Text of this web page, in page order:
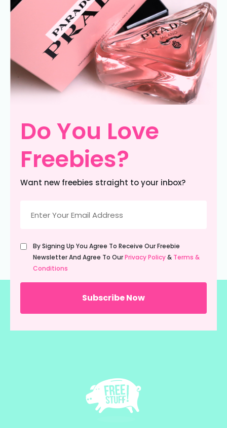
Do You Love
Freebies?
Want new freebies straight to your inbox?
(Required)
Untitled
(Required)
By Signing Up You Agree To Receive Our Freebie
Newsletter And Agree To OurPrivacy Policy& Terms &
Conditions